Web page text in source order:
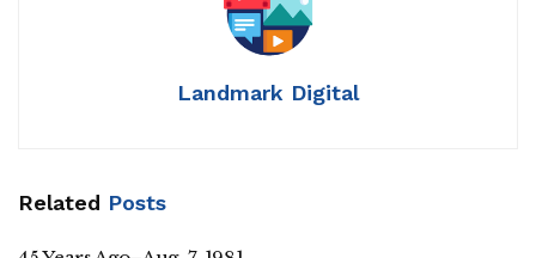
Landmark Digital
Related Posts